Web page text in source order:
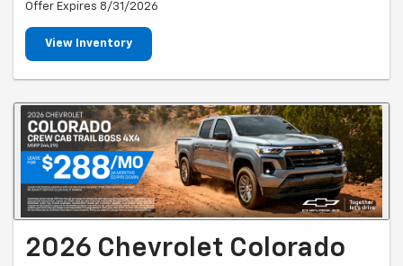
Offer Expires 8/31/2026
View Inventory
2026 Chevrolet Colorado